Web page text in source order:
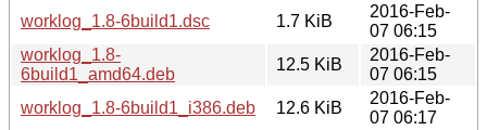
worklog_1.8-6build1.dsc
1.7 KiB
2016-Feb-
07 06:15
worklog_1.8-
6build1_amd64.deb
12.5 KiB
2016-Feb-
07 06:15
worklog_1.8-6build1_i386.deb
12.6 KiB
2016-Feb-
07 06:17